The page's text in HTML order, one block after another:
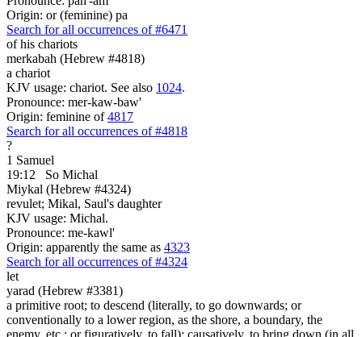
Origin: or (feminine) pa
Search for all occurrences of #6471
of his chariots
merkabah (Hebrew #4818)
a chariot
KJV usage: chariot. See also 1024.
Pronounce: mer-kaw-baw'
Origin: feminine of4817
Search for all occurrences of #4818
?
1 Samuel
19:12
So Michal
Miykal (Hebrew #4324)
revulet; Mikal, Saul's daughter
KJV usage: Michal.
Pronounce: me-kawl'
Origin: apparently the same as 4323
Search for all occurrences of #4324
let
yarad (Hebrew #3381)
a primitive root; to descend (literally, to go downwards; or
conventionally to a lower region, as the shore, a boundary, the
enemy, etc.; or figuratively, to fall); causatively, to bring down (in all